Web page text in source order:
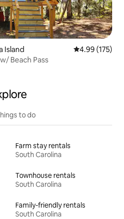
Island 4.99 out of 5
4.99 (175)
Beach Pass
to do
Farm stay rentals
South Carolina
Townhouse rentals
South Carolina
Family-friendly rentals
South Carolina